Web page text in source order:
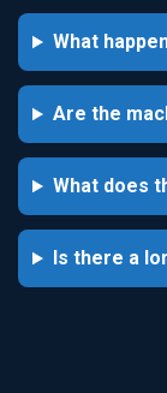
What
Are the
What does
Is there a